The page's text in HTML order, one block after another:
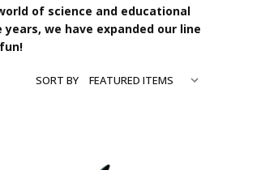
of science and educational
we have expanded our line
SORT BY